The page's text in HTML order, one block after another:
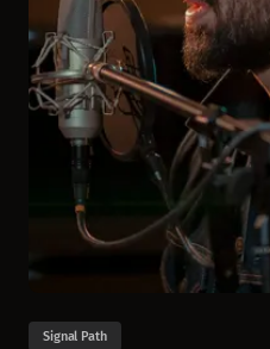
Signal Path